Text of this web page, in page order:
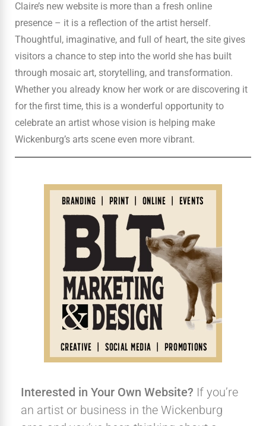
Claire’s new website is more than a fresh online
presence – it is a reflection of the artist herself.
Thoughtful, imaginative, and full of heart, the site gives
visitors a chance to step into the world she has built
through mosaic art, storytelling, and transformation.
Whether you already know her work or are discovering it
for the first time, this is a wonderful opportunity to
celebrate an artist whose vision is helping make
Wickenburg’s arts scene even more vibrant.
Interested in Your Own Website? If you’re
an artist or business in the Wickenburg